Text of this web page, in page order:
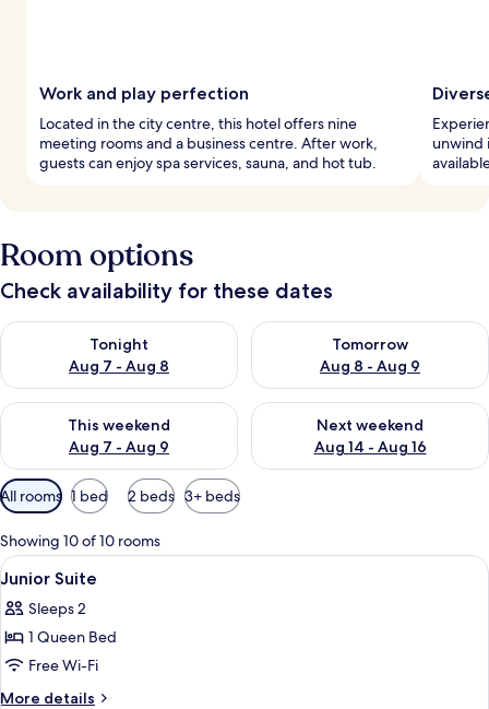
Work and play perfection
Located in the city centre, this hotel offers nine
meeting rooms and a business centre. After work,
guests can enjoy spa services, sauna, and hot tub.
unwind
Room options
Check availability for these dates
Tonight
Aug 7 - Aug 8
Check availability for tonight Aug 7 - Aug 8
Tomorrow
Aug 8 - Aug 9
Check availability for
This weekend
Aug 7 - Aug 9
Check availability for this weekend Aug 7 - Aug 9
Next weekend
Aug 14 - Aug 16
Check availability for next
Available
filters
for
rooms
All rooms 1 bed 2 beds 3+ beds
Showing 10 of 10 rooms
View
all
photos
for
Junior
Suite
A modern hotel room with a bed, a
4
Junior Suite
Sleeps 2
1 Queen Bed
Free Wi-Fi
More details
More